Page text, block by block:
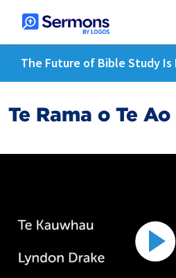
The Future of Bible Study Is
Te Rama o Te Ao